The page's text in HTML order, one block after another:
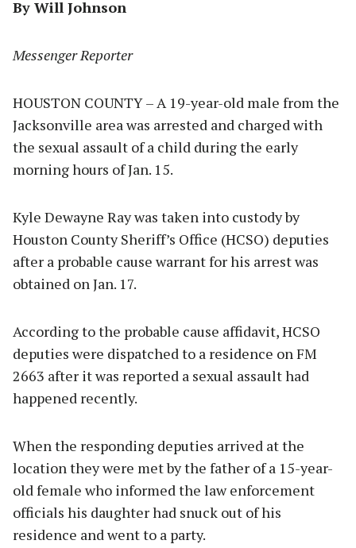
By Will Johnson
Messenger Reporter
HOUSTON COUNTY – A 19-year-old male from the
Jacksonville area was arrested and charged with
the sexual assault of a child during the early
morning hours of Jan. 15.
Kyle Dewayne Ray was taken into custody by
Houston County Sheriff’s Office (HCSO) deputies
after a probable cause warrant for his arrest was
obtained on Jan. 17.
According to the probable cause affidavit, HCSO
deputies were dispatched to a residence on FM
2663 after it was reported a sexual assault had
happened recently.
When the responding deputies arrived at the
location they were met by the father of a 15-year-
old female who informed the law enforcement
officials his daughter had snuck out of his
residence and went to a party.